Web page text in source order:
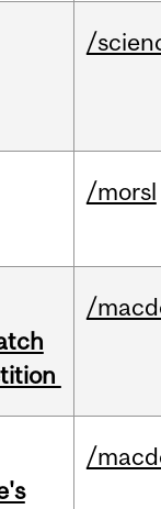
/
/morsl
/
/